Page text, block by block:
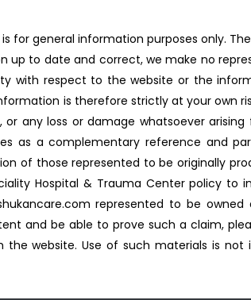
for general information purposes only.
up to date and correct, we make no
with respect to the website or the
is therefore strictly at your own
or any loss or damage whatsoever
as a complementary reference and
of those represented to be originally
Hospital & Trauma Center policy
represented to be
and be able to prove such a claim,
website. Use of such materials is